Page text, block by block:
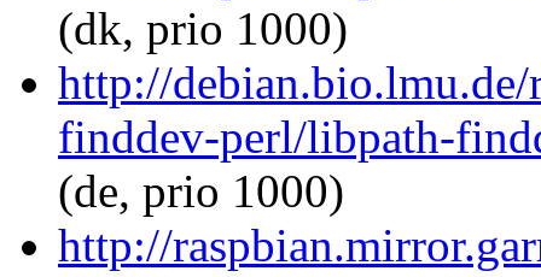
(dk, prio 1000)
http://
finddev-perl/libpath-
(de, prio 1000)
http://